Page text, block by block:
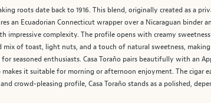
roots date back to 1916. This blend, originally created as a
an Ecuadorian Connecticut wrapper over a Nicaraguan binder
impressive complexity. The profile opens with creamy
mix of toast, light nuts, and a touch of natural sweetness,
enthusiasts. Casa Toraño pairs beautifully with an
it suitable for morning or afternoon enjoyment. The cigar
crowd-pleasing profile, Casa Toraño stands as a polished,